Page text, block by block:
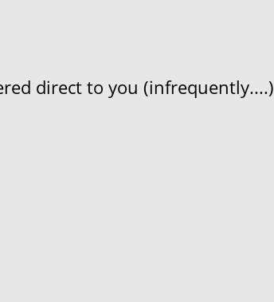
direct to you (infrequently....)